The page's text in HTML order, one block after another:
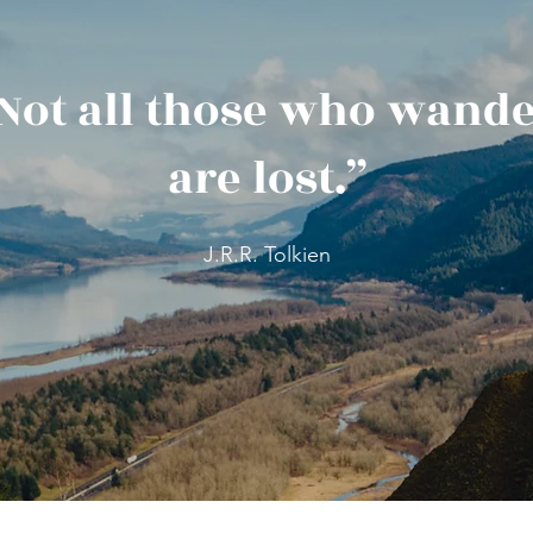
all those who
are lost.”
J.R.R. Tolkien